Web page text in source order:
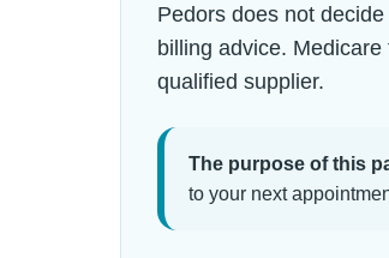
Pedors does not
billing advice.
qualified supplier.
The purpose of this
to your next